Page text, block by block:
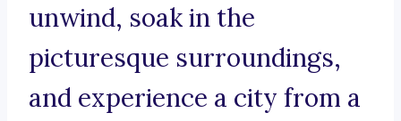
unwind, soak in the
picturesque surroundings,
and experience a city from a